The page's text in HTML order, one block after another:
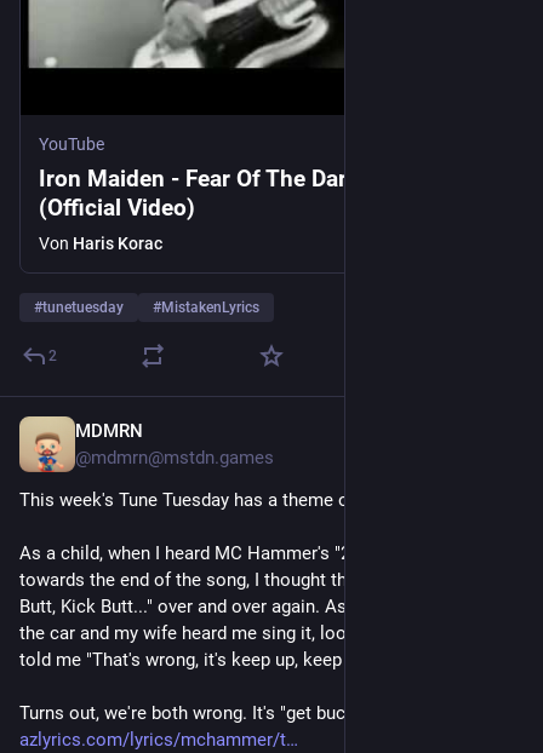
YouTube
Iron Maiden - Fear Of The Dark 1992
(Official Video)
Von Haris Korac
#tunetuesday #MistakenLyrics
2
MDMRN
@mdmrn@mstdn.games
This week's Tune Tuesday has a theme of "Mistaken Lyrics."
As a child, when I heard MC Hammer's "2 Legit 2 Quit,"
towards the end of the song, I thought they were saying "Kick
Butt, Kick Butt..." over and over again. As an adult, I heard it in
the car and my wife heard me sing it, looked at me funny, and
told me "That's wrong, it's keep up, keep up."
Turns out, we're both wrong. It's "get buck, get buck."
azlyrics.com/lyrics/mchammer/t